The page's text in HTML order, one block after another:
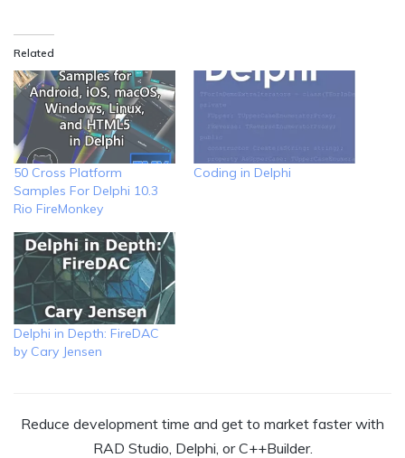
Related
50 Cross Platform
Samples For Delphi 10.3
Rio FireMonkey
Coding in Delphi
Delphi in Depth: FireDAC
by Cary Jensen
Reduce development time and get to market faster with
RAD Studio, Delphi, or C++Builder.